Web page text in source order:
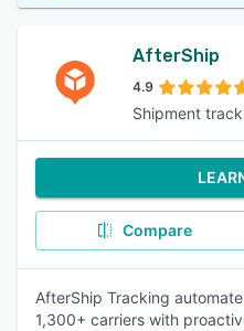
AfterShip
4.9
Shipment
Compare
AfterShip Tracking
1,300+ carriers with